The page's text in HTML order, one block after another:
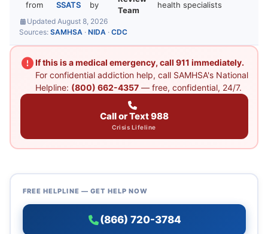
from
SSATS
by
Team
health specialists
Updated August 8, 2026
Sources: SAMHSA · NIDA · CDC
If this is a medical emergency, call 911 immediately.
For confidential addiction help, call SAMHSA's National
Helpline: (800) 662-4357— free, confidential, 24/7.
Call or Text 988
Crisis Lifeline
FREE HELPLINE — GET HELP NOW
(866) 720-3784